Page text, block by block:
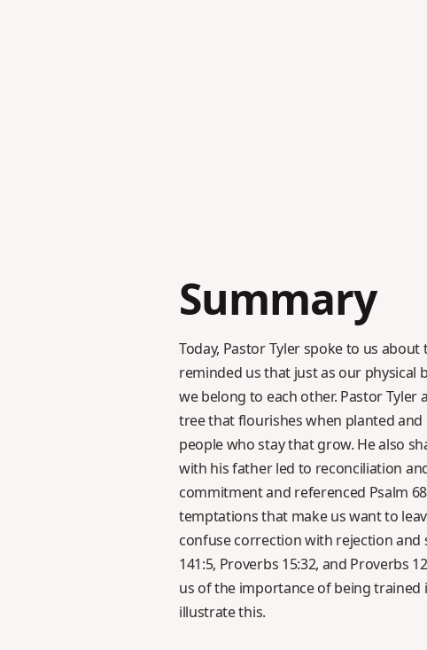
Summary
Today, Pastor Tyler spoke to us
reminded us that just as our physical
we belong to each other. Pastor
tree that flourishes when planted and
people who stay that grow. He also
with his father led to reconciliation
commitment and referenced Psalm
temptations that make us want to
confuse correction with rejection and
141:5, Proverbs 15:32, and Proverbs
us of the importance of being trained
illustrate this.